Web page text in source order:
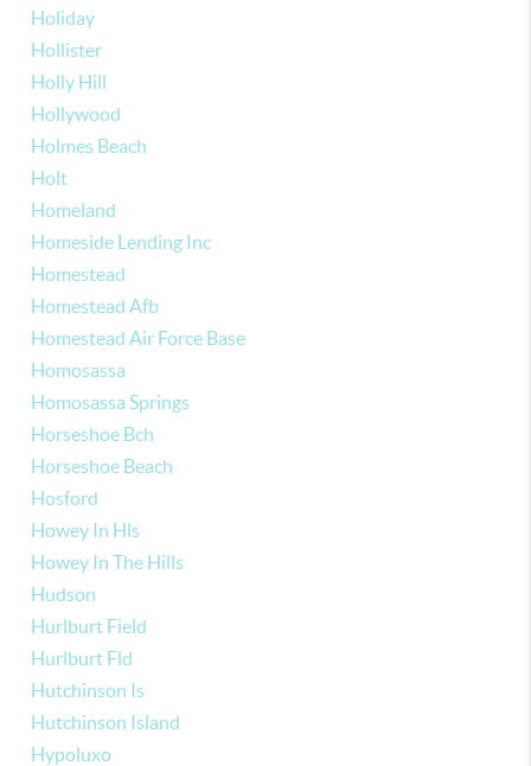
Holiday
Hollister
Holly Hill
Hollywood
Holmes Beach
Holt
Homeland
Homeside Lending Inc
Homestead
Homestead Afb
Homestead Air Force Base
Homosassa
Homosassa Springs
Horseshoe Bch
Horseshoe Beach
Hosford
Howey In Hls
Howey In The Hills
Hudson
Hurlburt Field
Hurlburt Fld
Hutchinson Is
Hutchinson Island
Hypoluxo